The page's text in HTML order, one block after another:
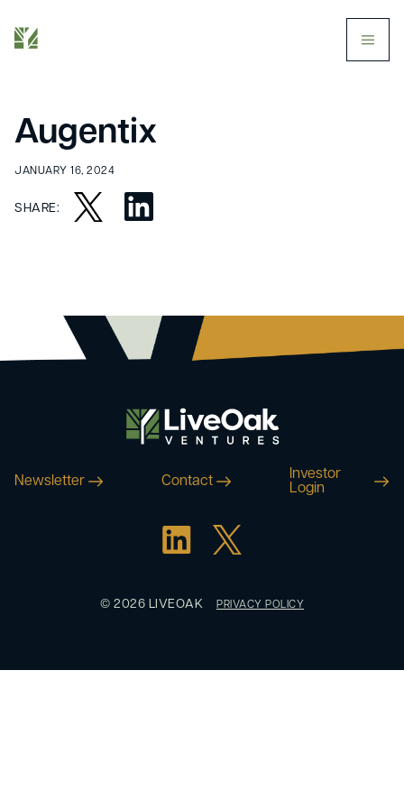
Augentix
JANUARY 16, 2024
SHARE:
Newsletter Contact
Investor
Login
© 2026 LIVEOAK PRIVACY POLICY